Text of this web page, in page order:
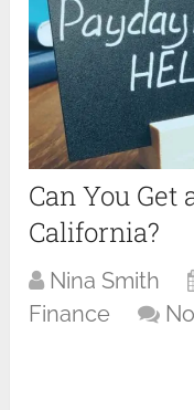
Can You Get
California?
Nina Smith
Finance